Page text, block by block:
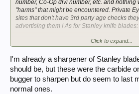
number, Co-Op divi number, etc. and nothing
"harms" that might be encountered. Private
sites that don't have 3rd party age checks
advertising them ! As for Stanley knife blades:
Click to expand...
I'm already a sharpener of Stanley
should be, but these were the carbide
bugger to sharpen but do seem to last
normal ones.